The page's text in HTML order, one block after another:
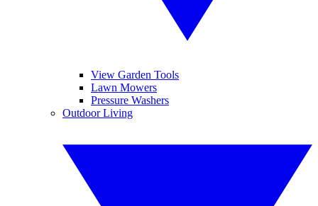
View Garden Tools
Lawn Mowers
Pressure Washers
Outdoor Living